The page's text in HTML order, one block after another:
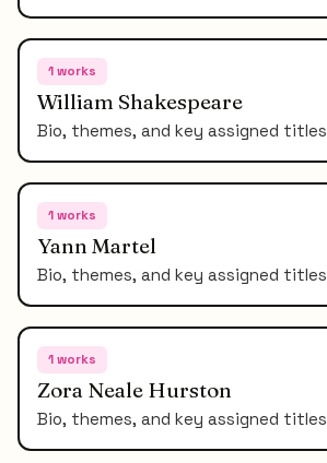
1works
William Shakespeare
Bio, themes, and key assigned titles
1works
Yann Martel
Bio, themes, and key assigned titles
1works
Zora Neale Hurston
Bio, themes, and key assigned titles